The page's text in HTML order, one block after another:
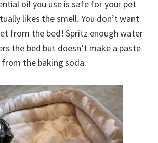
oil you use is safe for your pet
likes the smell. You don’t want
from the bed! Spritz enough water
the bed but doesn’t make a paste
from the baking soda.